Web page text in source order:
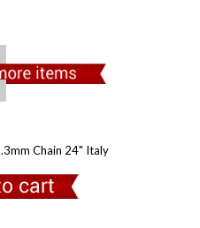
Chain 24" Italy